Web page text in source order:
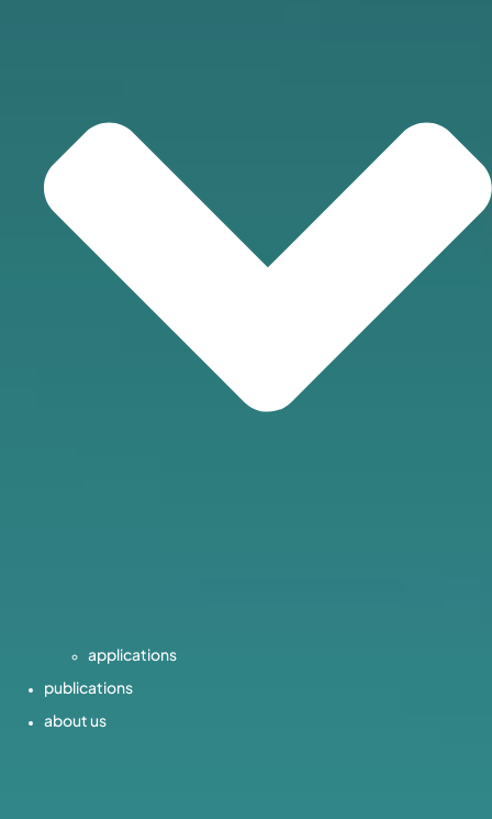
applications
publications
about us